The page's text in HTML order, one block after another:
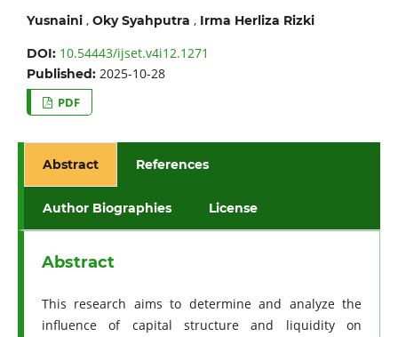
Yusnaini, Oky Syahputra , Irma Herliza Rizki
DOI: 10.54443/ijset.v4i12.1271
Published: 2025-10-28
PDF
Abstract References
Author Biographies License
Abstract
This research aims to determine and analyze the
influence of capital structure and liquidity on